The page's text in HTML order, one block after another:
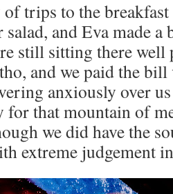
trips to the
and Eva made a
still sitting there well
and we paid the bill
anxiously over
for that mountain of
we did have the
extreme judgement